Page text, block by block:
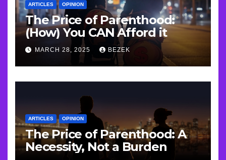
ARTICLES OPINION
The Price of Parenthood:
(How) You CAN Afford it
MARCH 28, 2025 BEZEK
ARTICLES OPINION
The Price of Parenthood: A
Necessity, Not a Burden